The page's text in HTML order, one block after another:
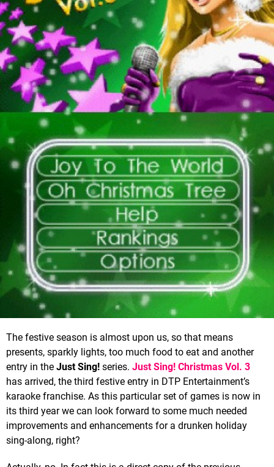
The festive season is almost upon us, so that means
presents, sparkly lights, too much food to eat and another
entry in the Just Sing! series. Just Sing! Christmas Vol. 3
has arrived, the third festive entry in DTP Entertainment’s
karaoke franchise. As this particular set of games is now in
its third year we can look forward to some much needed
improvements and enhancements for a drunken holiday
sing-along, right?